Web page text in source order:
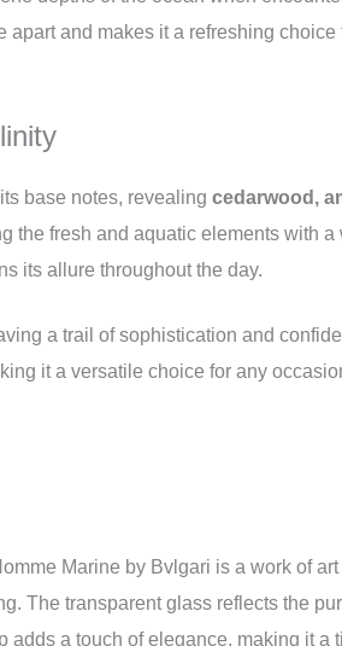
and makes it a refreshing
base notes, revealing cedarwood,
the fresh and aquatic elements with
its allure throughout the day.
a trail of sophistication and
it a versatile choice for any
Marine by Bvlgari is a work of
The transparent glass reflects the
adds a touch of elegance, making it